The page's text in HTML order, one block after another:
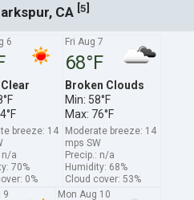
CA [5]
6
breeze: 14
n/a
70%
0%
Fri Aug 7
68°F
Broken Clouds
Min: 58°F
Max: 76°F
Moderate breeze: 14
mps SW
Precip.: n/a
Humidity: 68%
Cloud cover: 53%
9 Mon Aug 10